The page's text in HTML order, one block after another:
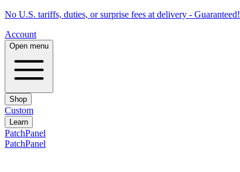
No U.S. tariffs, duties, or surprise fees at delivery - Guaranteed!
Account
Open menu
Shop
Custom
Learn
PatchPanel
PatchPanel